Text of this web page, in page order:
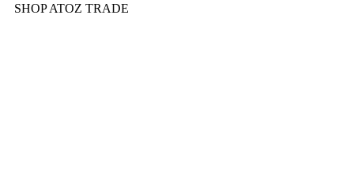
SHOP ATOZ TRADE